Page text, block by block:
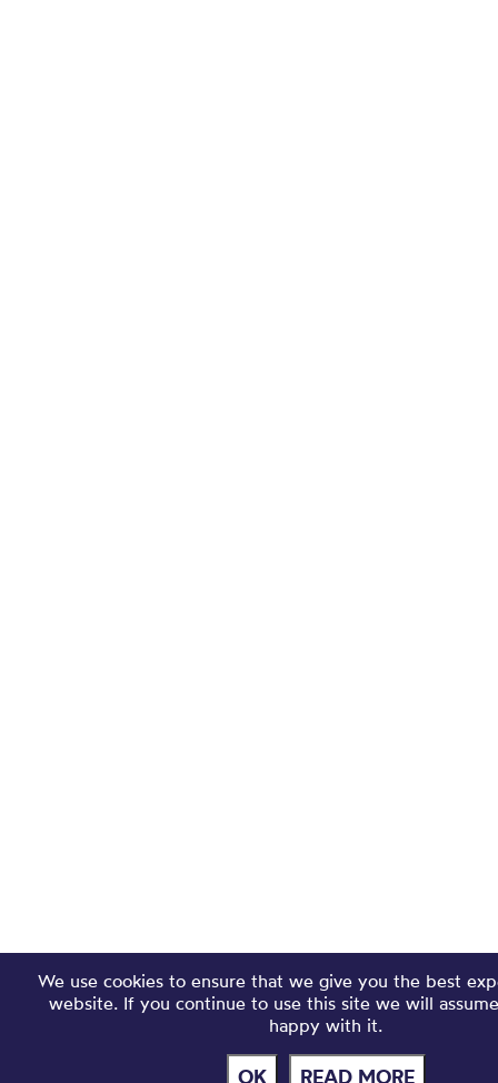
We use cookies to ensure that we give you the best
website. If you continue to use this site we will
happy with it.
OK READ MORE